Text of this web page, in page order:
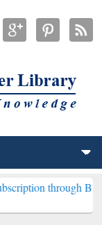
BdREN***